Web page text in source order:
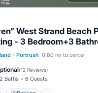
West Strand Beach
- 3 Bedroom+3
· Portrush 0.80 mi to center
(12 Reviews)
2 Baths 6 Guests
Parking
Ocean
Balcony/Terrace